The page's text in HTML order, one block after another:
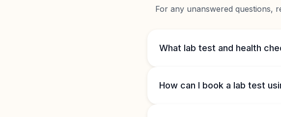
For any unanswered questions,
What lab test and health
How can I book a lab test